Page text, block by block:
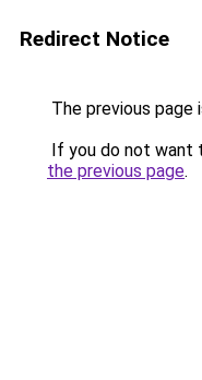
Redirect Notice
The previous page
If you do not want
the previous page.